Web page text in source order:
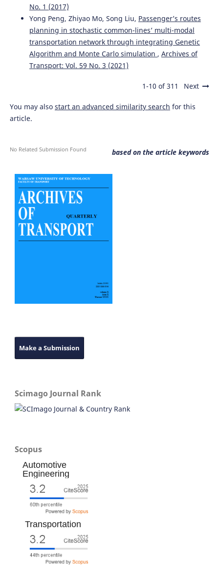
No. 1 (2017)
Yong Peng, Zhiyao Mo, Song Liu, Passenger’s routes
planning in stochastic common-lines’ multi-modal
transportation network through integrating Genetic
Algorithm and Monte Carlo simulation , Archives of
Transport: Vol. 59 No. 3 (2021)
1-10 of 311 Next
You may also start an advanced similarity search for this
article.
based on the article keywords
No Related Submission Found
Make a Submission
Scimago Journal Rank
Scopus
Automotive
Engineering
Transportation